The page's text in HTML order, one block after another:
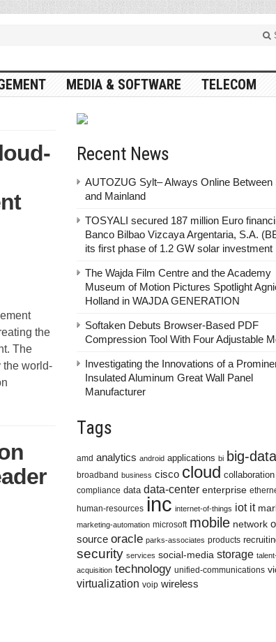
MEDIA & SOFTWARE TELECOM
the
The
the world-
Recent News
AUTOZUG Sylt– Always Online Between
and Mainland
TOSYALI secured 187 million Euro
Banco Bilbao Vizcaya Argentaria, S.A.
its first phase of 1.2 GW solar investment
The Wajda Film Centre and the Academy
Museum of Motion Pictures Spotlight
Holland in WAJDA GENERATION
Softaken Debuts Browser-Based PDF
Compression Tool With Four Adjustable
Investigating the Innovations of a
Insulated Aluminum Great Wall Panel
Manufacturer
Tags
amd analytics android applications bi big-data
broadband business cisco cloud collaboration
compliance data data-center enterprise
human-resources inc internet-of-things iot it
marketing-automation microsoft mobile network
source oracle parks-associates products
security services social-media storage
acquisition technology unified-communications
virtualization voip wireless